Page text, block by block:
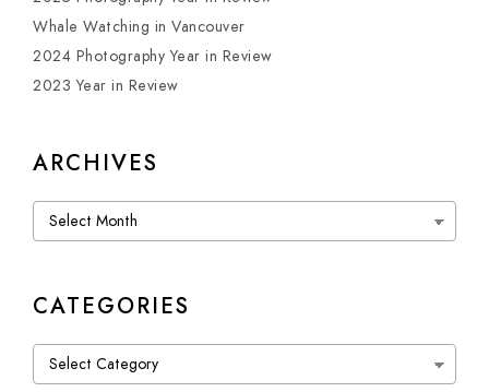
Whale Watching in Vancouver
2024 Photography Year in Review
2023 Year in Review
ARCHIVES
Archives
CATEGORIES
Categories